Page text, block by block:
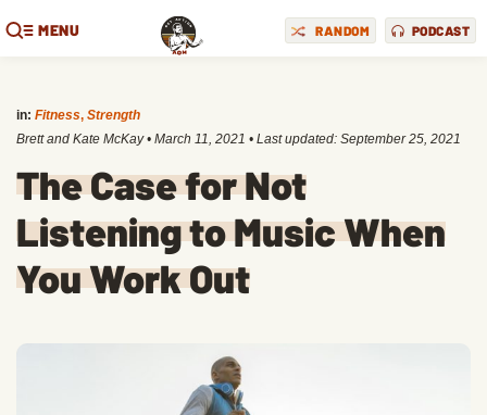
MENU RANDOM PODCAST
in: Fitness, Strength
Brett and Kate McKay • March 11, 2021 • Last updated: September 25, 2021
The Case for Not
Listening to Music When
You Work Out